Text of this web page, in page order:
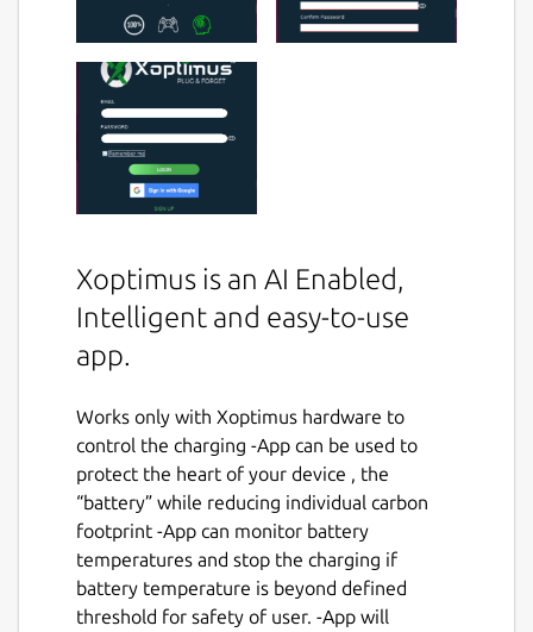
Xoptimus is an AI Enabled,
Intelligent and easy-to-use
app.
Works only with Xoptimus hardware to
control the charging -App can be used to
protect the heart of your device , the
“battery” while reducing individual carbon
footprint -App can monitor battery
temperatures and stop the charging if
battery temperature is beyond defined
threshold for safety of user. -App will